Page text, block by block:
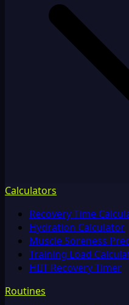
Calculators
Recovery Time
Hydration Calculator
Muscle Soreness
Training Load
HIIT Recovery Timer
Routines